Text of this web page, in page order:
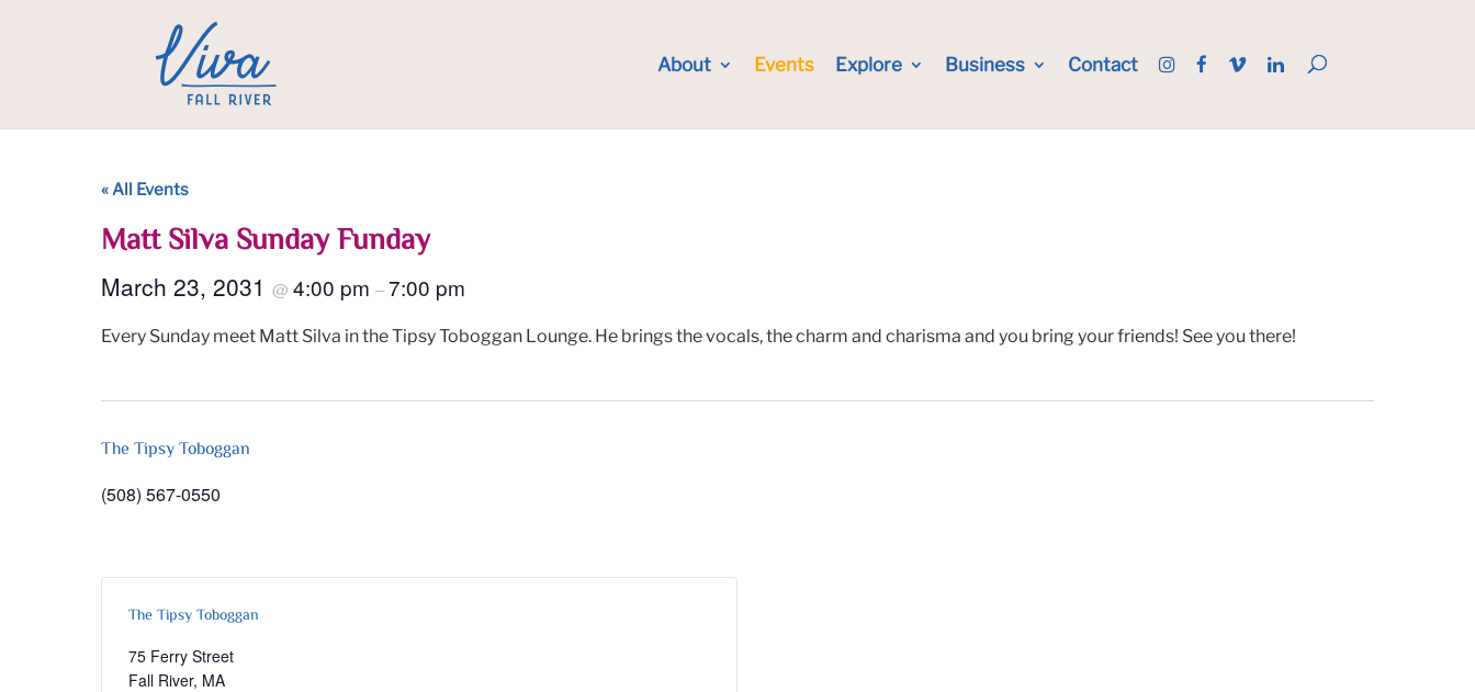
About Events Explore Business Contact
« All Events
Matt Silva Sunday Funday
March 23, 2031 @ 4:00 pm –7:00 pm
Every Sunday meet Matt Silva in the Tipsy Toboggan Lounge. He brings the vocals, the charm and charisma and you bring your friends! See you there!
The Tipsy Toboggan
(508) 567-0550
The Tipsy Toboggan
75 Ferry Street
Fall River, MA